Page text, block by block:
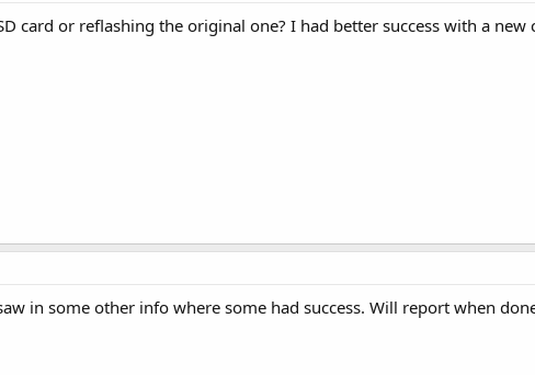
card or reflashing the original one? I had better success with a
in some other info where some had success. Will report when